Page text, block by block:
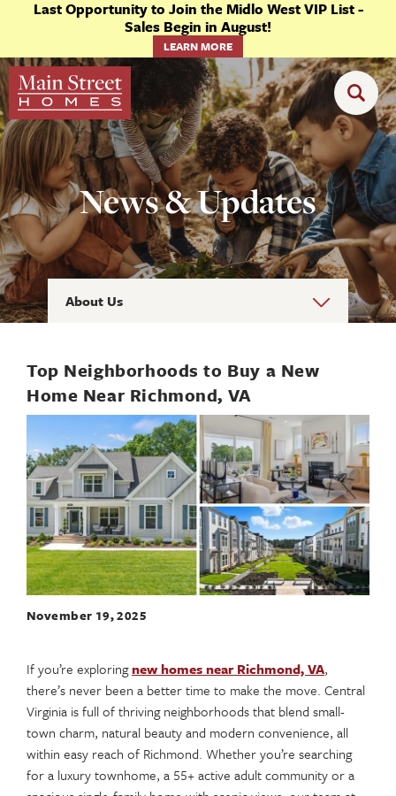
Last Opportunity to Join the Midlo West VIP List -
Sales Begin in August!
LEARN MORE
News & Updates
About Us
Top Neighborhoods to Buy a New
Home Near Richmond, VA
November 19, 2025
If you’re exploringnew homes near Richmond, VA,
there’s never been a better time to make the move. Central
Virginia is full of thriving neighborhoods that blend small-
town charm, natural beauty and modern convenience, all
within easy reach of Richmond. Whether you’re searching
for a luxury townhome, a 55+ active adult community or a